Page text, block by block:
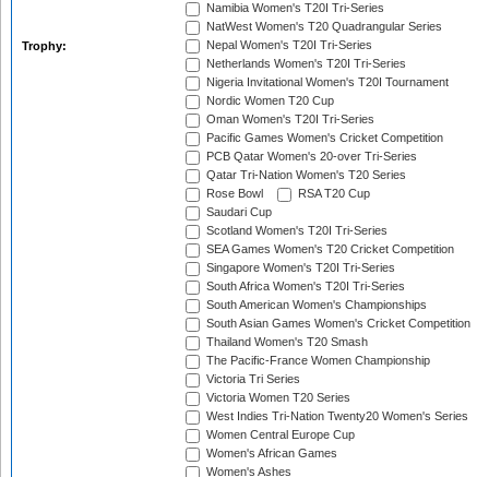
Trophy:
Namibia Women's T20I Tri-Series
NatWest Women's T20 Quadrangular Series
Nepal Women's T20I Tri-Series
Netherlands Women's T20I Tri-Series
Nigeria Invitational Women's T20I Tournament
Nordic Women T20 Cup
Oman Women's T20I Tri-Series
Pacific Games Women's Cricket Competition
PCB Qatar Women's 20-over Tri-Series
Qatar Tri-Nation Women's T20 Series
Rose Bowl
RSA T20 Cup
Saudari Cup
Scotland Women's T20I Tri-Series
SEA Games Women's T20 Cricket Competition
Singapore Women's T20I Tri-Series
South Africa Women's T20I Tri-Series
South American Women's Championships
South Asian Games Women's Cricket Competition
Thailand Women's T20 Smash
The Pacific-France Women Championship
Victoria Tri Series
Victoria Women T20 Series
West Indies Tri-Nation Twenty20 Women's Series
Women Central Europe Cup
Women's African Games
Women's Ashes